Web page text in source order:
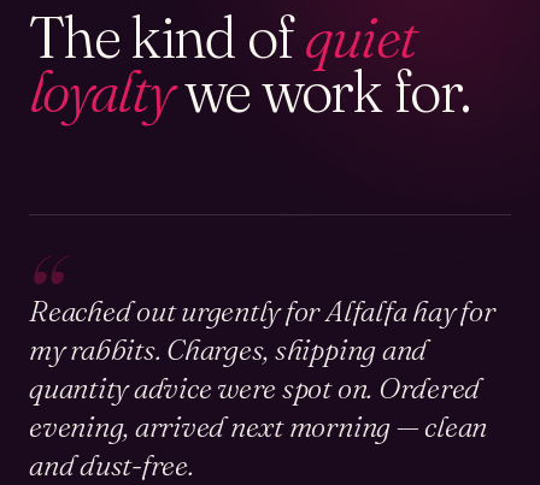
The kind ofquiet
loyaltywe work for.
“
Reached out urgently for Alfalfa hay for
my rabbits. Charges, shipping and
quantity advice were spot on. Ordered
evening, arrived next morning — clean
and dust-free.